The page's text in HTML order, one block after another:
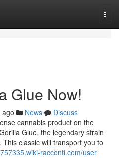
Glue Now!
News
Discuss
cannabis product on the
Glue, the legendary strain
classic will transport you to
racconti.com/user